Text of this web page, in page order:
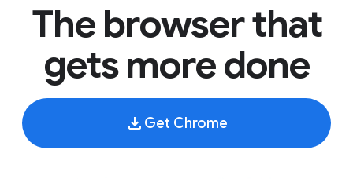
The browser that
gets more done
Get Chrome